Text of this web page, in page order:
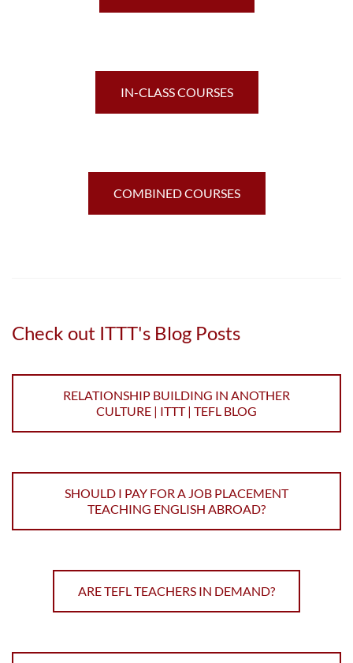
IN-CLASS COURSES
COMBINED COURSES
Check out ITTT's Blog Posts
RELATIONSHIP BUILDING IN ANOTHER
CULTURE | ITTT | TEFL BLOG
SHOULD I PAY FOR A JOB PLACEMENT
TEACHING ENGLISH ABROAD?
ARE TEFL TEACHERS IN DEMAND?